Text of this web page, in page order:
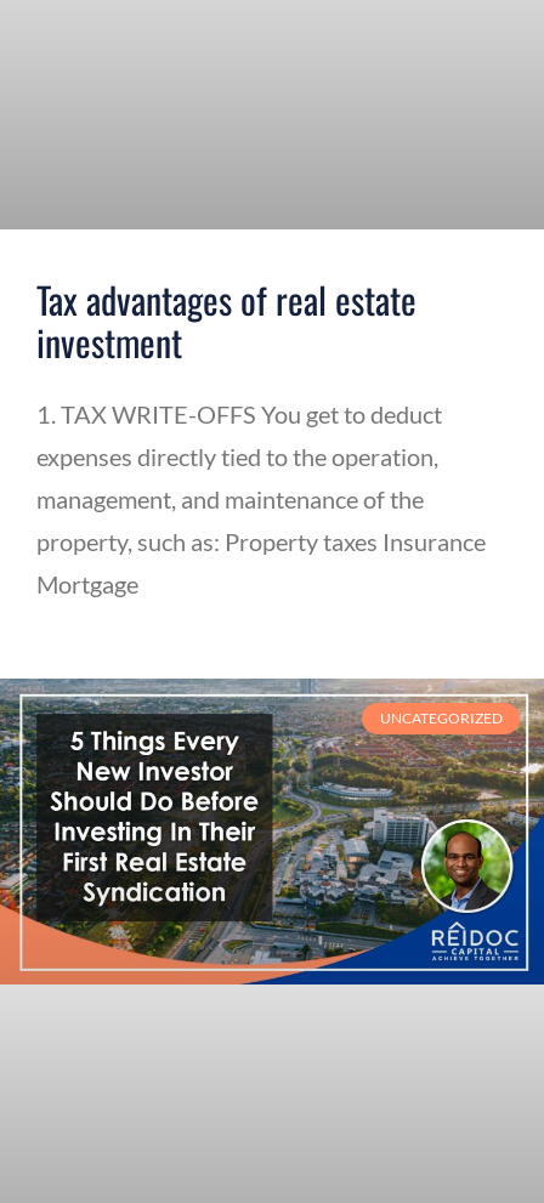
Tax advantages of real estate
investment
1. TAX WRITE-OFFS You get to deduct
expenses directly tied to the operation,
management, and maintenance of the
property, such as: Property taxes Insurance
Mortgage
UNCATEGORIZED